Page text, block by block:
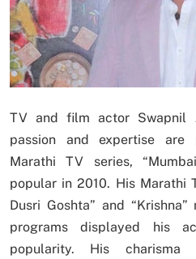
TV and film actor Swapnil
passion and expertise are
Marathi TV series,
popular in 2010. His Marathi
Dusri Goshta” and
programs displayed his
popularity. His charisma